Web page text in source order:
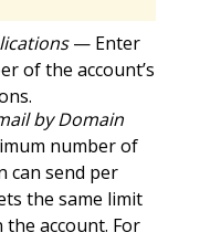
— Enter
of the account’s
by Domain
number of
can send per
the same limit
account. For